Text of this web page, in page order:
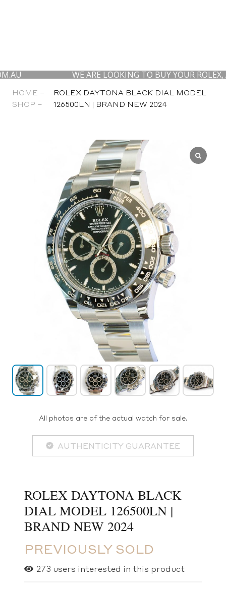
WE ARE LOOKING TO BUY YOUR ROLEX, AP
HOME –
SHOP –
ROLEX DAYTONA BLACK DIAL MODEL
126500LN | BRAND NEW 2024
All photos are of the actual watch for sale.
AUTHENTICITY GUARANTEE
ROLEX DAYTONA BLACK
DIAL MODEL 126500LN |
BRAND NEW 2024
PREVIOUSLY SOLD
273 users interested in this product